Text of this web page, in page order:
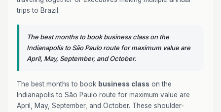
trips to Brazil.
The best months to book business class on the
Indianapolis to São Paulo route for maximum value are
April, May, September, and October.
The best months to book business class on the
Indianapolis to São Paulo route for maximum value are
April, May, September, and October. These shoulder-